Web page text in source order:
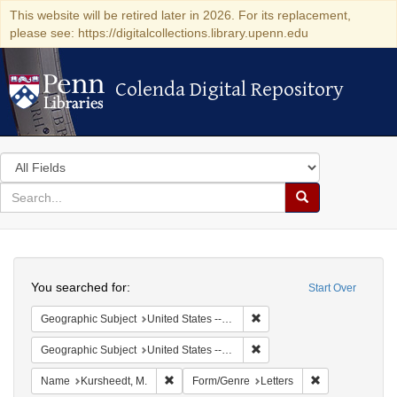
This website will be retired later in 2026. For its replacement,
please see: https://digitalcollections.library.upenn.edu
Colenda Digital Repository
Colenda Digital Repository
Search
in
for
search
Search
Colenda
Digital
Repository
Start Over
You searched for:
Geographic Subject United States -- Louisiana
Geographic Subject United States -- Pennsylvania
Name Kursheedt, M. Remove constraint Name: Kursheedt, M.
Form/Genre Letters